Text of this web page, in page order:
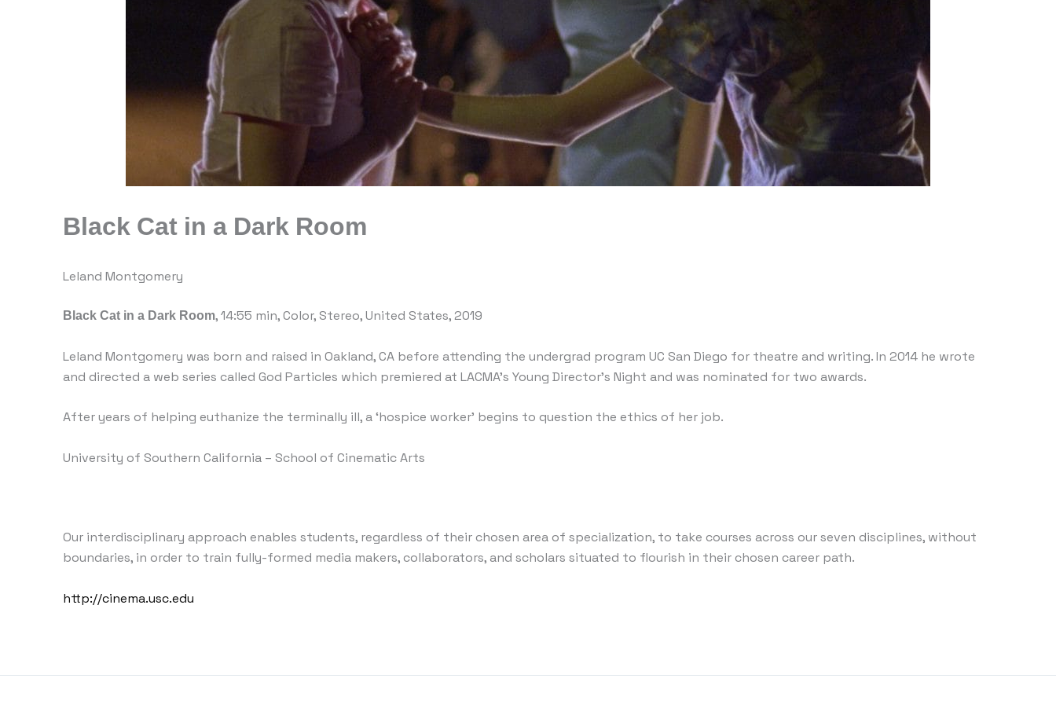
Black Cat in a Dark Room
Leland Montgomery
Black Cat in a Dark Room, 14:55 min, Color, Stereo, United States, 2019
Leland Montgomery was born and raised in Oakland, CA before attending the undergrad program UC San Diego for theatre and writing. In 2014 he wrote
and directed a web series called God Particles which premiered at LACMA’s Young Director’s Night and was nominated for two awards.
After years of helping euthanize the terminally ill, a ‘hospice worker’ begins to question the ethics of her job.
University of Southern California – School of Cinematic Arts
Our interdisciplinary approach enables students, regardless of their chosen area of specialization, to take courses across our seven disciplines, without
boundaries, in order to train fully-formed media makers, collaborators, and scholars situated to flourish in their chosen career path.
http://cinema.usc.edu